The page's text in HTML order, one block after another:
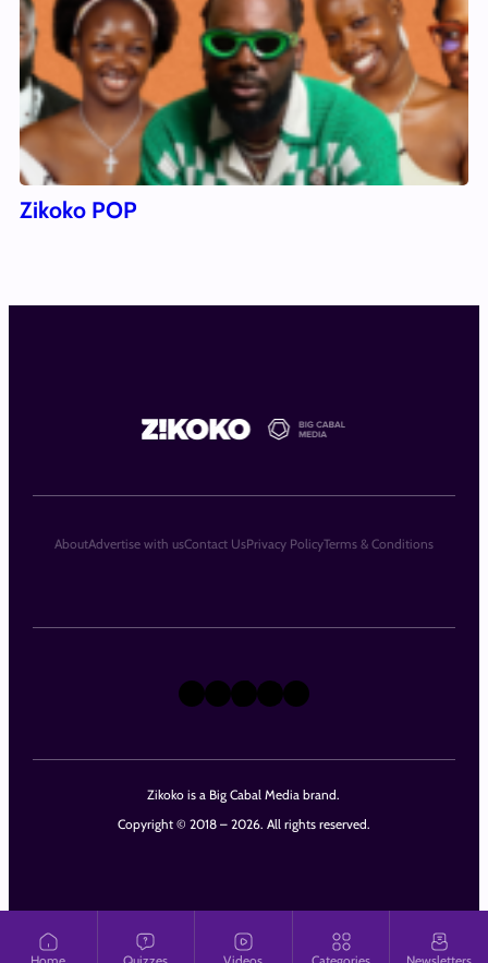
Zikoko POP
Zikoko is a Big Cabal Media brand.
Copyright © 2018 – 2026. All rights reserved.
X Instagram
TikTok
LinkedIn
Facebook
AboutAdvertise with usContact UsPrivacy PolicyTerms & Conditions